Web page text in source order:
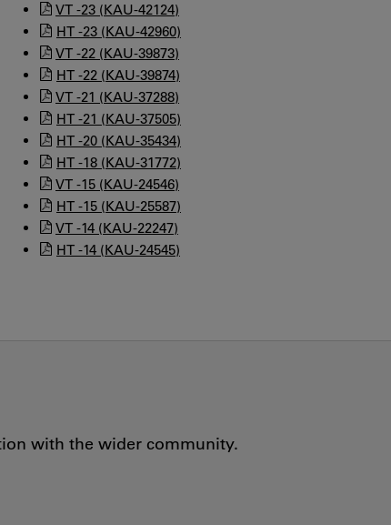
VT -23 (KAU-42124)
HT -23 (KAU-42960)
VT -22 (KAU-39873)
HT -22 (KAU-39874)
VT -21 (KAU-37288)
HT -21 (KAU-37505)
HT -20 (KAU-35434)
HT -18 (KAU-31772)
VT -15 (KAU-24546)
HT -15 (KAU-25587)
VT -14 (KAU-22247)
HT -14 (KAU-24545)
with the wider community.